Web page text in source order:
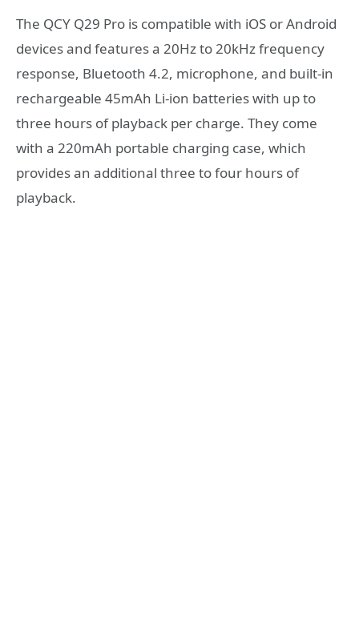
The QCY Q29 Pro is compatible with iOS or Android
devices and features a 20Hz to 20kHz frequency
response, Bluetooth 4.2, microphone, and built-in
rechargeable 45mAh Li-ion batteries with up to
three hours of playback per charge. They come
with a 220mAh portable charging case, which
provides an additional three to four hours of
playback.